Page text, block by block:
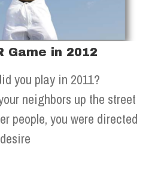
Game in 2012
you play in 2011?
neighbors up the street
people, you were directed